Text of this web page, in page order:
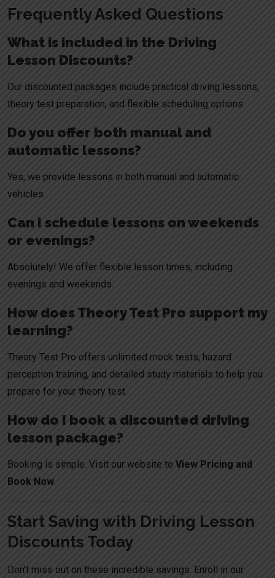
Frequently Asked Questions
What is included in the Driving
Lesson Discounts?
Our discounted packages include practical driving lessons,
theory test preparation, and flexible scheduling options.
Do you offer both manual and
automatic lessons?
Yes, we provide lessons in both manual and automatic
vehicles.
Can I schedule lessons on weekends
or evenings?
Absolutely! We offer flexible lesson times, including
evenings and weekends.
How does Theory Test Pro support my
learning?
Theory Test Pro offers unlimited mock tests, hazard
perception training, and detailed study materials to help you
prepare for your theory test.
How do I book a discounted driving
lesson package?
Booking is simple. Visit our website to View Pricing and
Book Now.
Start Saving with Driving Lesson
Discounts Today
Don’t miss out on these incredible savings. Enroll in our